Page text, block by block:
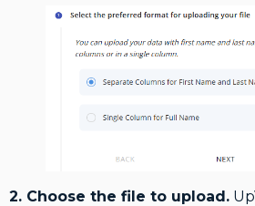
2. Choose the file to upload.